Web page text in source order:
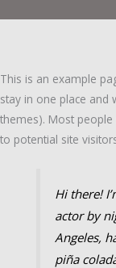
This is an example
stay in one place and
themes). Most
to potential site
Hi there!
actor by
Angeles,
piña